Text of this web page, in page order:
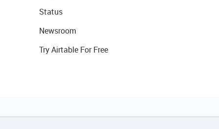
Status
Newsroom
Try Airtable For Free